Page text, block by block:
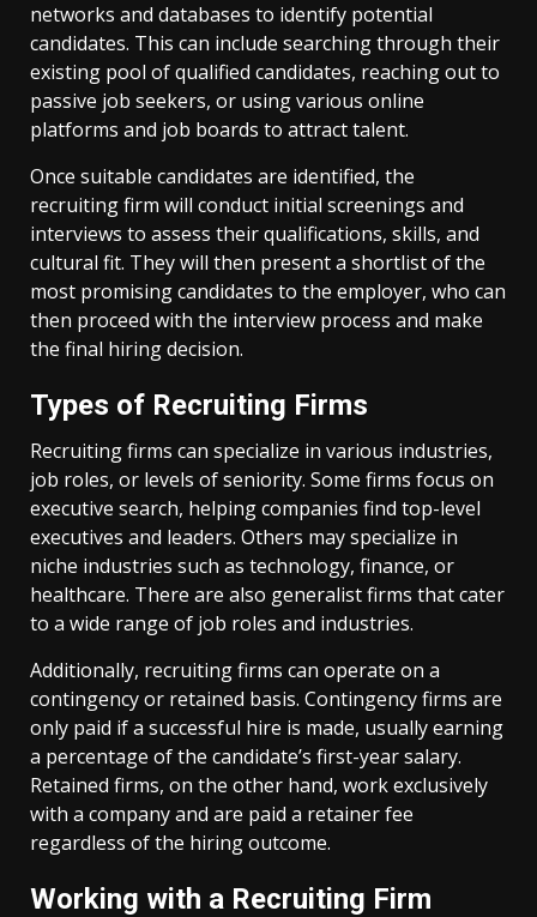
networks and databases to identify potential
candidates. This can include searching through their
existing pool of qualified candidates, reaching out to
passive job seekers, or using various online
platforms and job boards to attract talent.
Once suitable candidates are identified, the
recruiting firm will conduct initial screenings and
interviews to assess their qualifications, skills, and
cultural fit. They will then present a shortlist of the
most promising candidates to the employer, who can
then proceed with the interview process and make
the final hiring decision.
Types of Recruiting Firms
Recruiting firms can specialize in various industries,
job roles, or levels of seniority. Some firms focus on
executive search, helping companies find top-level
executives and leaders. Others may specialize in
niche industries such as technology, finance, or
healthcare. There are also generalist firms that cater
to a wide range of job roles and industries.
Additionally, recruiting firms can operate on a
contingency or retained basis. Contingency firms are
only paid if a successful hire is made, usually earning
a percentage of the candidate’s first-year salary.
Retained firms, on the other hand, work exclusively
with a company and are paid a retainer fee
regardless of the hiring outcome.
Working with a Recruiting Firm